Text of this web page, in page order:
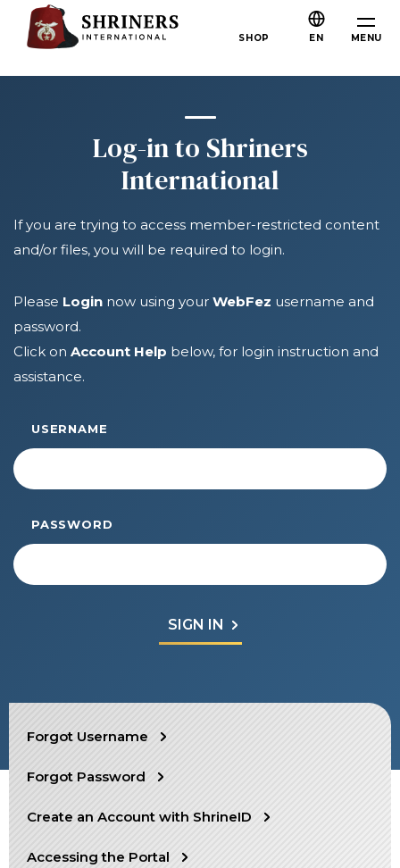
Skip to main content
Skip to navigation
Who We Are
Fun & Fellowship
Leadership
Shriners Next Generation
FAQs
Join
Define Your Path
Your Impact
Contact Us
SHOP EN MENU
OUR PHILANTHROPY
Log-in to Shriners
International
If you are trying to access member-restricted content
and/or files, you will be required to login.
Please Login now using your WebFez username and
password.
Click on Account Help below, for login instruction and
assistance.
USERNAME
PASSWORD
Forgot Username
Forgot Password
Create an Account with ShrineID
Accessing the Portal